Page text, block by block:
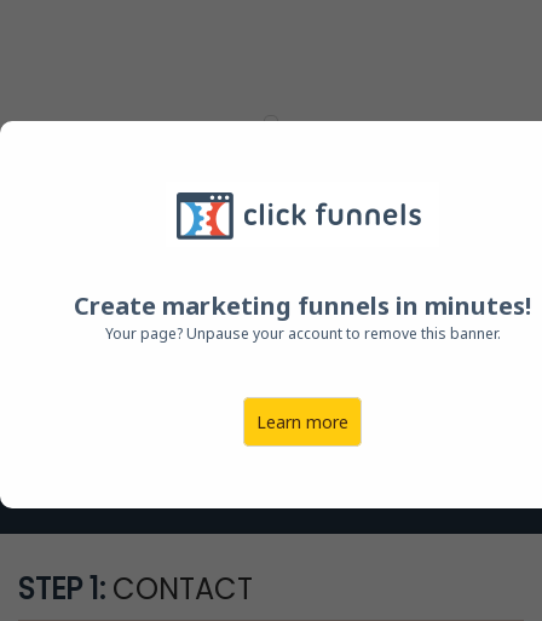
Create marketing funnels in minutes!
Your page? Unpause your account to remove this banner.
Learn more
FOR A VERY LIMITED TIME -
PURCHASE THE DREAM -
BONUS E BOOK + ITALIAN
STEP 1: CONTACT